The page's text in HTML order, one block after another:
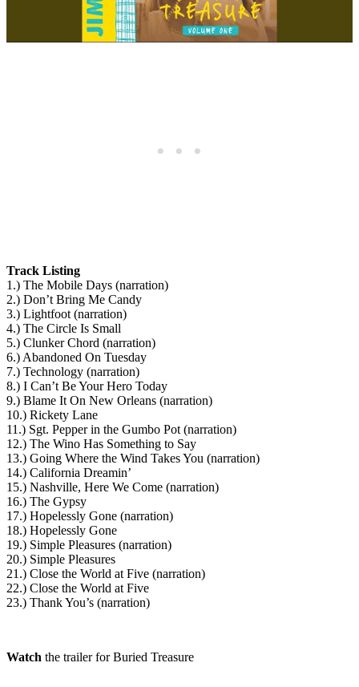
Track Listing
1.) The Mobile Days (narration)
2.) Don’t Bring Me Candy
3.) Lightfoot (narration)
4.) The Circle Is Small
5.) Clunker Chord (narration)
6.) Abandoned On Tuesday
7.) Technology (narration)
8.) I Can’t Be Your Hero Today
9.) Blame It On New Orleans (narration)
10.) Rickety Lane
11.) Sgt. Pepper in the Gumbo Pot (narration)
12.) The Wino Has Something to Say
13.) Going Where the Wind Takes You (narration)
14.) California Dreamin’
15.) Nashville, Here We Come (narration)
16.) The Gypsy
17.) Hopelessly Gone (narration)
18.) Hopelessly Gone
19.) Simple Pleasures (narration)
20.) Simple Pleasures
21.) Close the World at Five (narration)
22.) Close the World at Five
23.) Thank You’s (narration)
Watch the trailer for Buried Treasure